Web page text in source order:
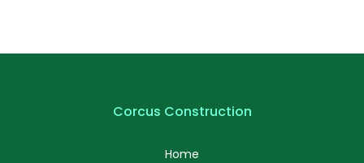
Corcus Construction
Home